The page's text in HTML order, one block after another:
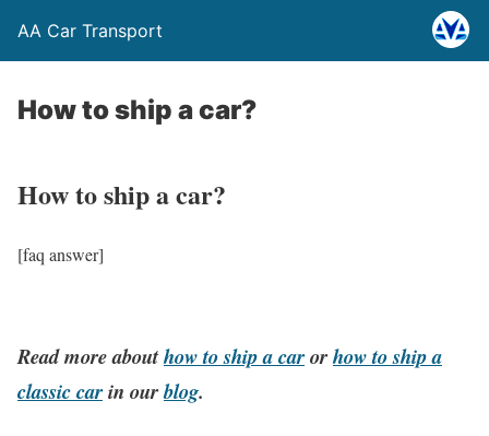
AA Car Transport
How to ship a car?
How to ship a car?
[faq answer]
Read more abouthow to ship a carorhow to ship a
classic carin ourblog.